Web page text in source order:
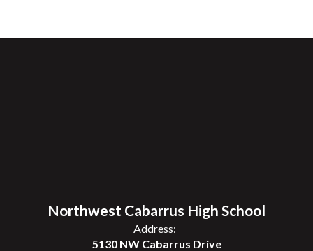
Northwest Cabarrus High School
Address:
5130 NW Cabarrus Drive